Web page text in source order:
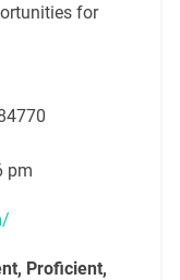
for
pm
Proficient,